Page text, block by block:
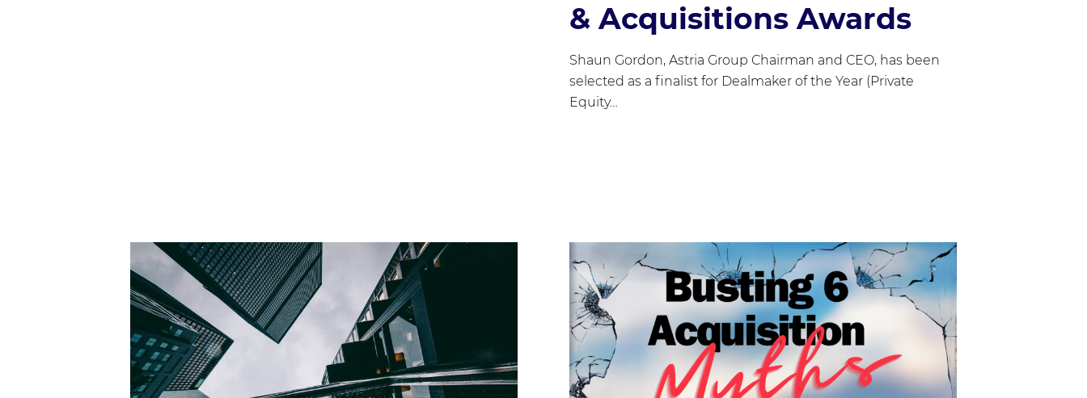
& Acquisitions Awards
Shaun Gordon, Astria Group Chairman and CEO, has been
selected as a finalist for Dealmaker of the Year (Private
Equity…